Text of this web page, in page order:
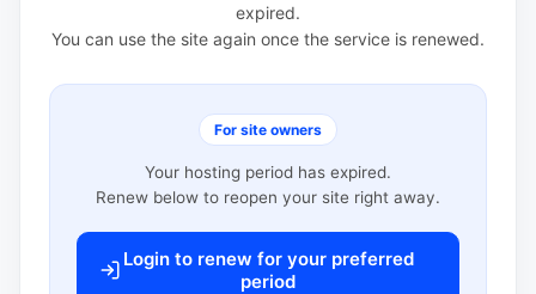
expired.
You can use the site again once the service is renewed.
For site owners
Your hosting period has expired.
Renew below to reopen your site right away.
Login to renew for your preferred
period